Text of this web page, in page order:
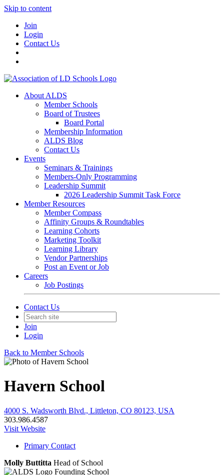
Skip to content
Join
Login
Contact Us
About ALDS
Member Schools
Board of Trustees
Board Portal
Membership Information
ALDS Blog
Contact Us
Events
Seminars & Trainings
Members-Only Programming
Leadership Summit
2026 Leadership Summit Task Force
Member Resources
Member Compass
Affinity Groups & Roundtables
Learning Cohorts
Marketing Toolkit
Learning Library
Vendor Partnerships
Post an Event or Job
Careers
Job Postings
Contact Us
Join
Login
Back to Member Schools
Havern School
4000 S. Wadsworth Blvd., Littleton, CO 80123, USA
303.986.4587
Visit Website
Primary Contact
Molly Buttitta Head of School
Founding School